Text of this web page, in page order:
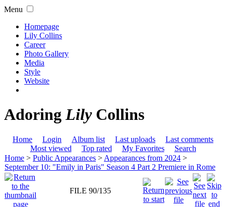
Menu
Homepage
Lily Collins
Career
Photo Gallery
Media
Style
Website
AdoringLilyCollins
Home Login Album list Last uploads
Last comments
Most viewed
Top rated My Favorites
Search
Home > Public Appearances > Appearances from 2024 >
September 10: "Emily in Paris" Season 4 Part 2 Premiere in Rome
FILE 90/135